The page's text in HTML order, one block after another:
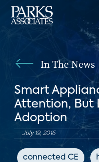
In The News
Smart
Attention, But
Adoption
July 19, 2016
connected CE